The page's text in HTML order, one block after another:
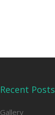
Recent Posts
Gallery